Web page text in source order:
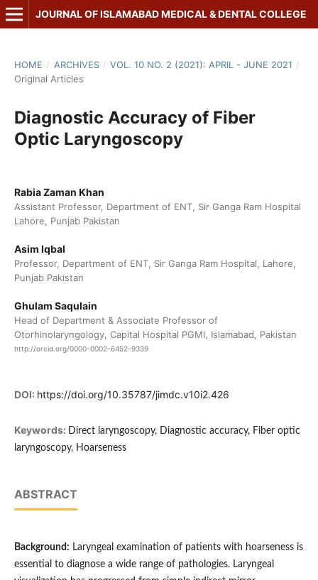
JOURNAL OF ISLAMABAD MEDICAL & DENTAL COLLEGE
HOME / ARCHIVES / VOL. 10 NO. 2 (2021): APRIL - JUNE 2021 /
Original Articles
Diagnostic Accuracy of Fiber
Optic Laryngoscopy
Rabia Zaman Khan
Assistant Professor, Department of ENT, Sir Ganga Ram Hospital
Lahore, Punjab Pakistan
Asim Iqbal
Professor, Department of ENT, Sir Ganga Ram Hospital, Lahore,
Punjab Pakistan
Ghulam Saqulain
Head of Department & Associate Professor of
Otorhinolaryngology, Capital Hospital PGMI, Islamabad, Pakistan
http://orcid.org/0000-0002-6452-9339
DOI: https://doi.org/10.35787/jimdc.v10i2.426
Keywords: Direct laryngoscopy, Diagnostic accuracy, Fiber optic
laryngoscopy, Hoarseness
ABSTRACT
Background: Laryngeal examination of patients with hoarseness is
essential to diagnose a wide range of pathologies. Laryngeal